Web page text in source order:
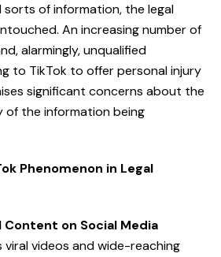
sorts of information, the legal
An increasing number of
alarmingly, unqualified
to TikTok to offer personal injury
significant concerns about the
of the information being
Phenomenon in Legal
Content on Social Media
viral videos and wide-reaching